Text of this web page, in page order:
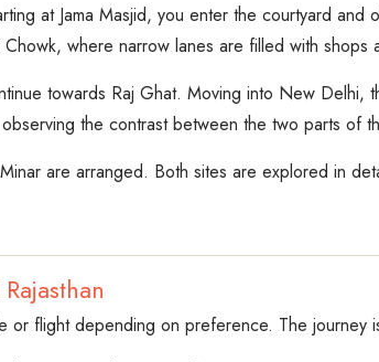
at Jama Masjid, you enter the courtyard
where narrow lanes are filled with shops
towards Raj Ghat. Moving into New Delhi,
the contrast between the two parts of
are arranged. Both sites are explored in
flight depending on preference. The journey